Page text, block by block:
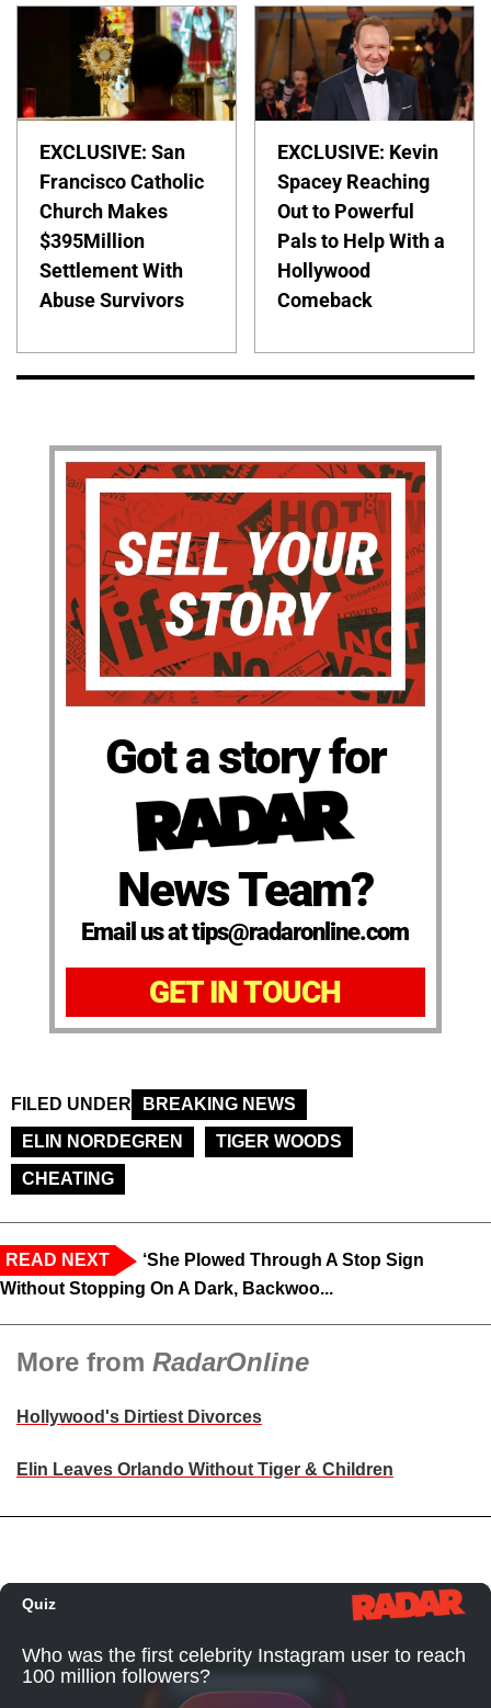
EXCLUSIVE: San
Francisco Catholic
Church Makes
$395Million
Settlement With
Abuse Survivors
EXCLUSIVE: Kevin
Spacey Reaching
Out to Powerful
Pals to Help With a
Hollywood
Comeback
Got a story for
News Team?
Email us at tips@radaronline.com
GET IN TOUCH
FILED UNDER
BREAKING NEWS
ELIN NORDEGREN
TIGER WOODS
CHEATING
READ NEXT
‘She Plowed Through A Stop Sign
Without Stopping On A Dark, Backwoo...
More from RadarOnline
Hollywood's Dirtiest Divorces
Elin Leaves Orlando Without Tiger & Children